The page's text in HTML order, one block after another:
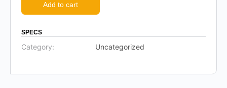
Add to cart
SPECS
Category: Uncategorized